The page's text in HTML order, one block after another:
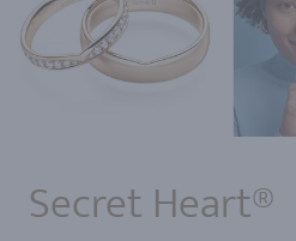
Secret Heart®